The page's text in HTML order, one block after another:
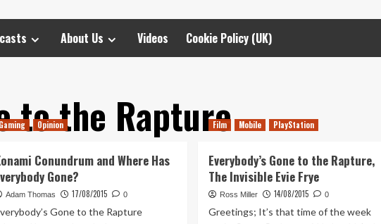
About Us Videos Cookie Policy (UK)
to the Rapture
Gaming Opinion
Conundrum and Where Has
Gone?
Adam Thomas 17/08/2015 0
Gone to the Rapture
Film Mobile PlayStation
Everybody’s Gone to the Rapture,
The Invisible Evie Frye
Ross Miller 14/08/2015 0
Greetings; It’s that time of the week